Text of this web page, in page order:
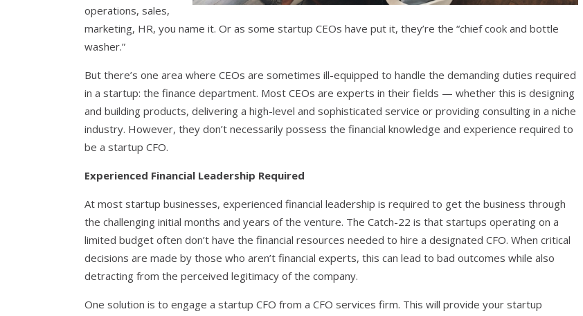
operations, sales,
marketing, HR, you name it. Or as some startup CEOs have put it, they’re the “chief cook and bottle
washer.”
But there’s one area where CEOs are sometimes ill-equipped to handle the demanding duties required
in a startup: the finance department. Most CEOs are experts in their fields — whether this is designing
and building products, delivering a high-level and sophisticated service or providing consulting in a niche
industry. However, they don’t necessarily possess the financial knowledge and experience required to
be a startup CFO.
Experienced Financial Leadership Required
At most startup businesses, experienced financial leadership is required to get the business through
the challenging initial months and years of the venture. The Catch-22 is that startups operating on a
limited budget often don’t have the financial resources needed to hire a designated CFO. When critical
decisions are made by those who aren’t financial experts, this can lead to bad outcomes while also
detracting from the perceived legitimacy of the company.
One solution is to engage a startup CFO from a CFO services firm. This will provide your startup